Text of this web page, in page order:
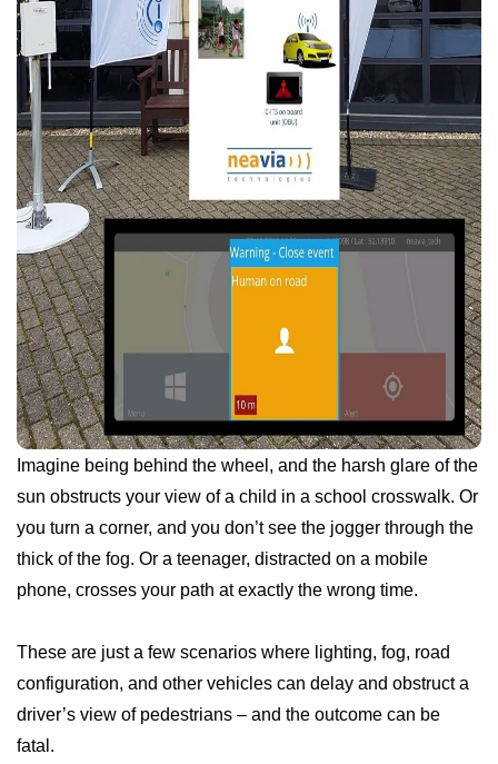
Imagine being behind the wheel, and the harsh glare of the
sun obstructs your view of a child in a school crosswalk. Or
you turn a corner, and you don’t see the jogger through the
thick of the fog. Or a teenager, distracted on a mobile
phone, crosses your path at exactly the wrong time.
These are just a few scenarios where lighting, fog, road
configuration, and other vehicles can delay and obstruct a
driver’s view of pedestrians – and the outcome can be
fatal.